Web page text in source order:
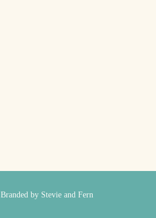
Branded by Stevie and Fern